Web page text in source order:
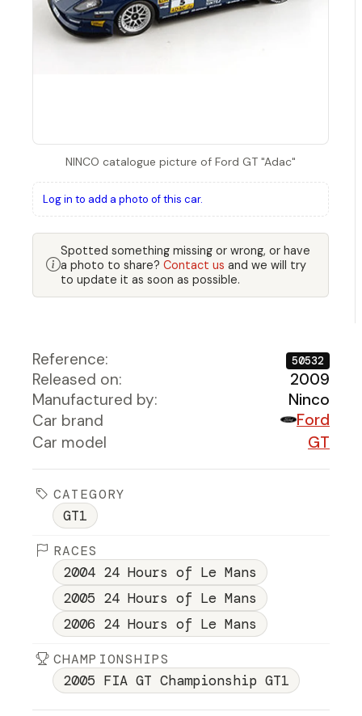
NINCO catalogue picture of Ford GT "Adac"
Log in to add a photo of this car.
Spotted something missing or wrong, or have
a photo to share? Contact us and we will try
to update it as soon as possible.
Reference: 50532
Released on:
2009
Manufactured by:
Ninco
Car brand
Ford
Car model
GT
CATEGORY
GT1
RACES
2004 24 Hours of Le Mans
2005 24 Hours of Le Mans
2006 24 Hours of Le Mans
CHAMPIONSHIPS
2005 FIA GT Championship GT1